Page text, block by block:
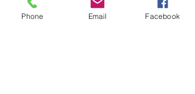
Phone Email Facebook